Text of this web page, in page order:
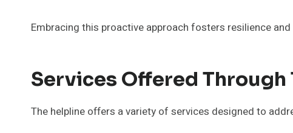
Embracing this proactive approach fosters resilience
Services Offered Through
The helpline offers a variety of services designed to